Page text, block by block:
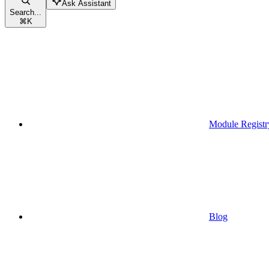
Search...
⌘K
Ask Assistant
Module
Blog